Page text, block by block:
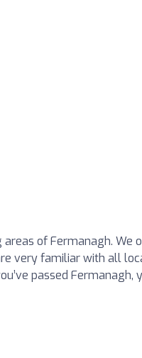
of Fermanagh.
very familiar with all
passed